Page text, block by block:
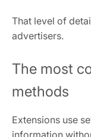
That level of
advertisers.
The most
methods
Extensions use